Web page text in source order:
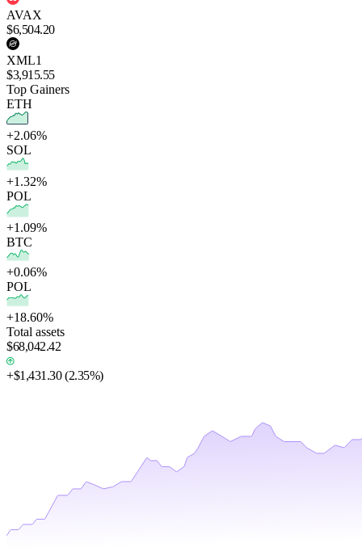
AVAX
$6,504.20
XML1
$3,915.55
Top Gainers
ETH
+2.06%
SOL
+1.32%
POL
+1.09%
BTC
+0.06%
POL
+18.60%
Total assets
$68,042.42
+$1,431.30 (2.35%)